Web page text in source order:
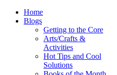
Home
Blogs
Getting to the Core
Arts/Crafts &
Activities
Hot Tips and Cool
Solutions